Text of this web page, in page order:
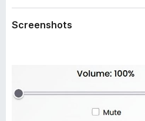
-
a
Screenshots